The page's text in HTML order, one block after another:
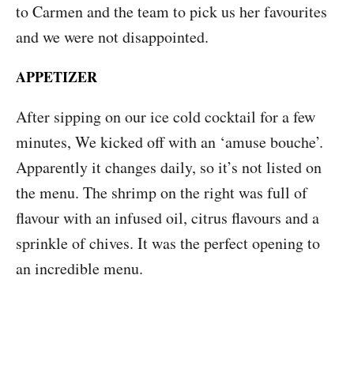
to Carmen and the team to pick us her favourites
and we were not disappointed.
APPETIZER
After sipping on our ice cold cocktail for a few
minutes, We kicked off with an ‘amuse bouche’.
Apparently it changes daily, so it’s not listed on
the menu. The shrimp on the right was full of
flavour with an infused oil, citrus flavours and a
sprinkle of chives. It was the perfect opening to
an incredible menu.